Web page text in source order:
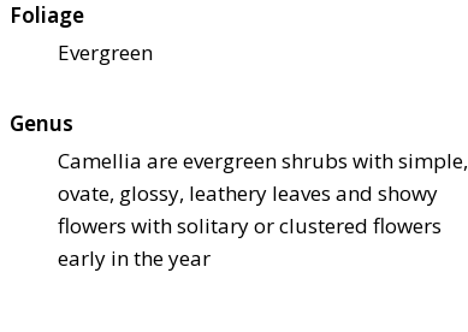
Foliage
Evergreen
Genus
Camellia are evergreen shrubs with simple,
ovate, glossy, leathery leaves and showy
flowers with solitary or clustered flowers
early in the year